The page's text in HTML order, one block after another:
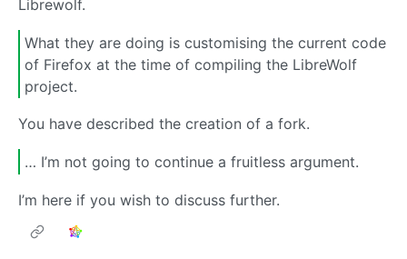
Librewolf.
What they are doing is customising the current code
of Firefox at the time of compiling the LibreWolf
project.
You have described the creation of a fork.
… I’m not going to continue a fruitless argument.
I’m here if you wish to discuss further.